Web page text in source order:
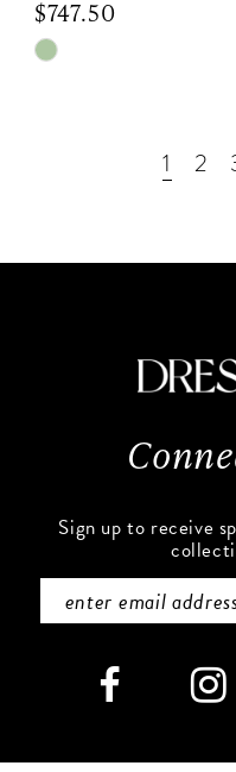
$747.50
Skip
1 2
Sign up to receive